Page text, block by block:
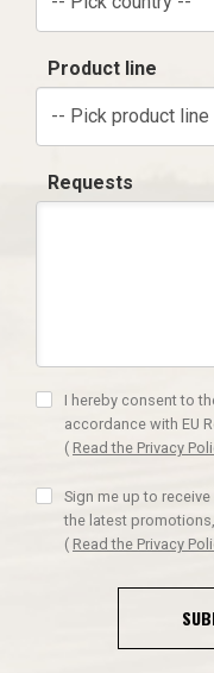
Product line
-- Pick product line
Requests
I hereby consent to
accordance with EU
( Read the Privacy
Sign me up to
the latest
( Read the Privacy